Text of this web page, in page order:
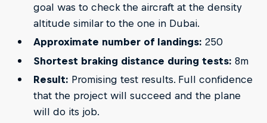
goal was to check the aircraft at the density
altitude similar to the one in Dubai.
Approximate number of landings: 250
Shortest braking distance during tests: 8m
Result: Promising test results. Full confidence
that the project will succeed and the plane
will do its job.